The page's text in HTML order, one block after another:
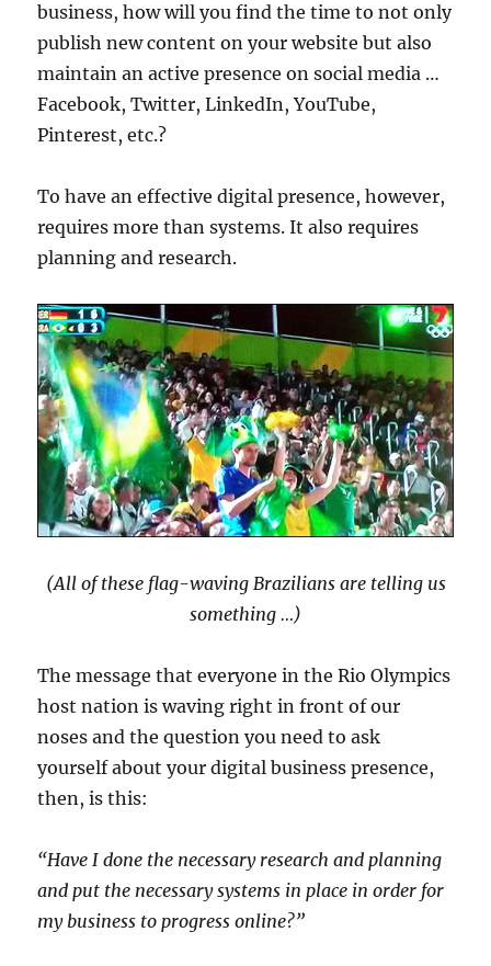
business, how will you find the time to not only
publish new content on your website but also
maintain an active presence on social media …
Facebook, Twitter, LinkedIn, YouTube,
Pinterest, etc.?
To have an effective digital presence, however,
requires more than systems. It also requires
planning and research.
(All of these flag-waving Brazilians are telling us
something …)
The message that everyone in the Rio Olympics
host nation is waving right in front of our
noses and the question you need to ask
yourself about your digital business presence,
then, is this:
“Have I done the necessary research and planning
and put the necessary systems in place in order for
my business to progress online?”